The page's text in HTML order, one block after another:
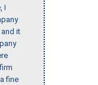
I
it
fine